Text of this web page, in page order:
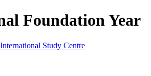
Foundation Year
Study Centre